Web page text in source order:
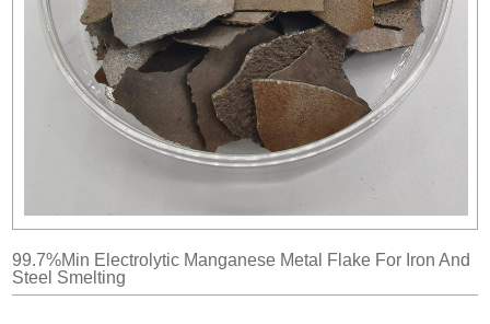
99.7%min Electrolytic Manganese Metal Flake For Iron And
Steel Smelting